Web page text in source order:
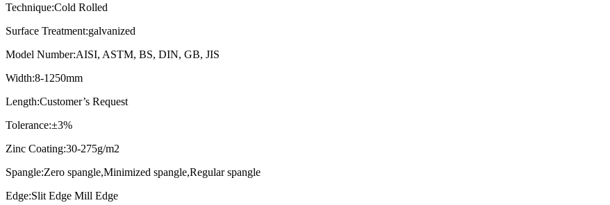
Technique:Cold Rolled
Surface Treatment:galvanized
Model Number:AISI, ASTM, BS, DIN, GB, JIS
Width:8-1250mm
Length:Customer’s Request
Tolerance:±3%
Zinc Coating:30-275g/m2
Spangle:Zero spangle,Minimized spangle,Regular spangle
Edge:Slit Edge Mill Edge